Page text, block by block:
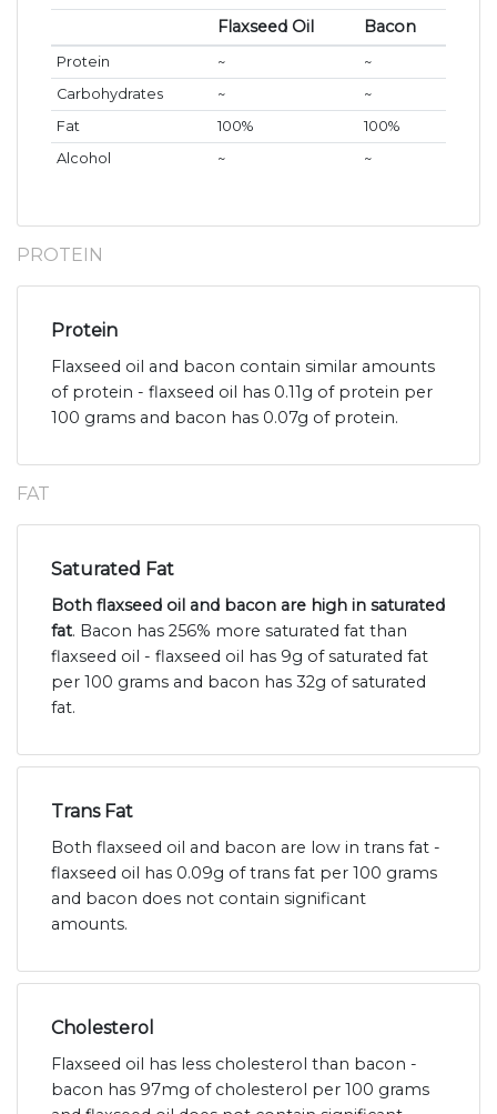
Flaxseed Oil Bacon
Protein ~
~
Carbohydrates
~
~
Fat
100%
100%
Alcohol
~ ~
PROTEIN
Protein
Flaxseed oil and bacon contain similar amounts
of protein - flaxseed oil has 0.11g of protein per
100 grams and bacon has 0.07g of protein.
FAT
Saturated Fat
Both flaxseed oil and bacon are high in saturated
fat. Bacon has 256% more saturated fat than
flaxseed oil - flaxseed oil has 9g of saturated fat
per 100 grams and bacon has 32g of saturated
fat.
Trans Fat
Both flaxseed oil and bacon are low in trans fat -
flaxseed oil has 0.09g of trans fat per 100 grams
and bacon does not contain significant
amounts.
Cholesterol
Flaxseed oil has less cholesterol than bacon -
bacon has 97mg of cholesterol per 100 grams